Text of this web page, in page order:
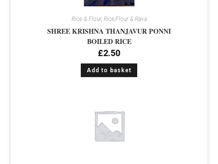
Rice & Flour, Rice,Flour & Rava
SHREE KRISHNA THANJAVUR PONNI
BOILED RICE
£2.50
Add to basket